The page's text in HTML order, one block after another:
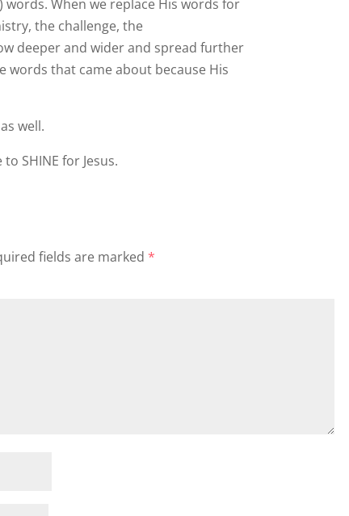
When we replace His words for
the challenge, the
deeper and wider and spread further
words that came about because His
well.
SHINE for Jesus.
fields are marked*